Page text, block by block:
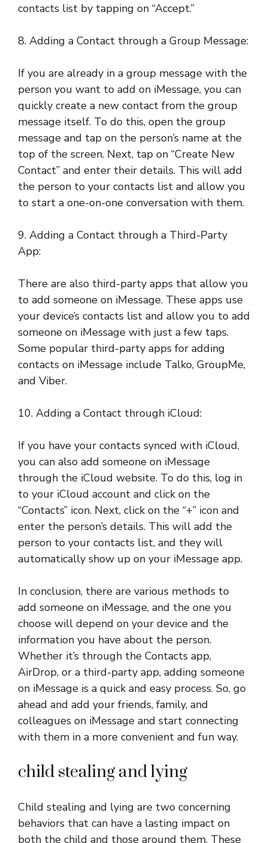
contacts list by tapping on “Accept.”
8. Adding a Contact through a Group Message:
If you are already in a group message with the
person you want to add on iMessage, you can
quickly create a new contact from the group
message itself. To do this, open the group
message and tap on the person’s name at the
top of the screen. Next, tap on “Create New
Contact” and enter their details. This will add
the person to your contacts list and allow you
to start a one-on-one conversation with them.
9. Adding a Contact through a Third-Party
App:
There are also third-party apps that allow you
to add someone on iMessage. These apps use
your device’s contacts list and allow you to add
someone on iMessage with just a few taps.
Some popular third-party apps for adding
contacts on iMessage include Talko, GroupMe,
and Viber.
10. Adding a Contact through iCloud:
If you have your contacts synced with iCloud,
you can also add someone on iMessage
through the iCloud website. To do this, log in
to your iCloud account and click on the
“Contacts” icon. Next, click on the “+” icon and
enter the person’s details. This will add the
person to your contacts list, and they will
automatically show up on your iMessage app.
In conclusion, there are various methods to
add someone on iMessage, and the one you
choose will depend on your device and the
information you have about the person.
Whether it’s through the Contacts app,
AirDrop, or a third-party app, adding someone
on iMessage is a quick and easy process. So, go
ahead and add your friends, family, and
colleagues on iMessage and start connecting
with them in a more convenient and fun way.
child stealing and lying
Child stealing and lying are two concerning
behaviors that can have a lasting impact on
both the child and those around them. These